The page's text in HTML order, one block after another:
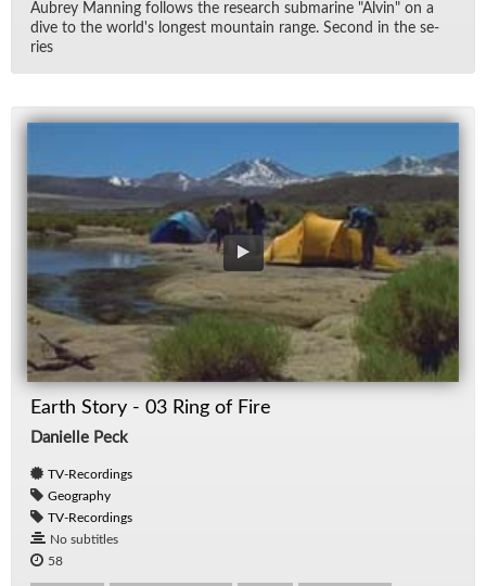
Aubrey Man­ning fol­lows the re­search sub­ma­rine "Alvin" on a
dive to the world's longest moun­tain range. Sec­ond in the se­
ries
Earth Story - 03 Ring of Fire
Danielle Peck
TV-Recordings
Geography
TV-Recordings
No subtitles
58